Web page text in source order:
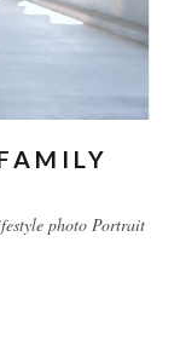
photo Portrait